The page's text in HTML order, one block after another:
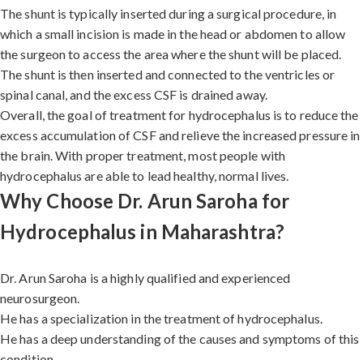
The shunt is typically inserted during a surgical procedure, in
which a small incision is made in the head or abdomen to allow
the surgeon to access the area where the shunt will be placed.
The shunt is then inserted and connected to the ventricles or
spinal canal, and the excess CSF is drained away.
Overall, the goal of treatment for hydrocephalus is to reduce the
excess accumulation of CSF and relieve the increased pressure in
the brain. With proper treatment, most people with
hydrocephalus are able to lead healthy, normal lives.
Why Choose Dr. Arun Saroha for
Hydrocephalus in Maharashtra?
Dr. Arun Saroha is a highly qualified and experienced
neurosurgeon.
He has a specialization in the treatment of hydrocephalus.
He has a deep understanding of the causes and symptoms of this